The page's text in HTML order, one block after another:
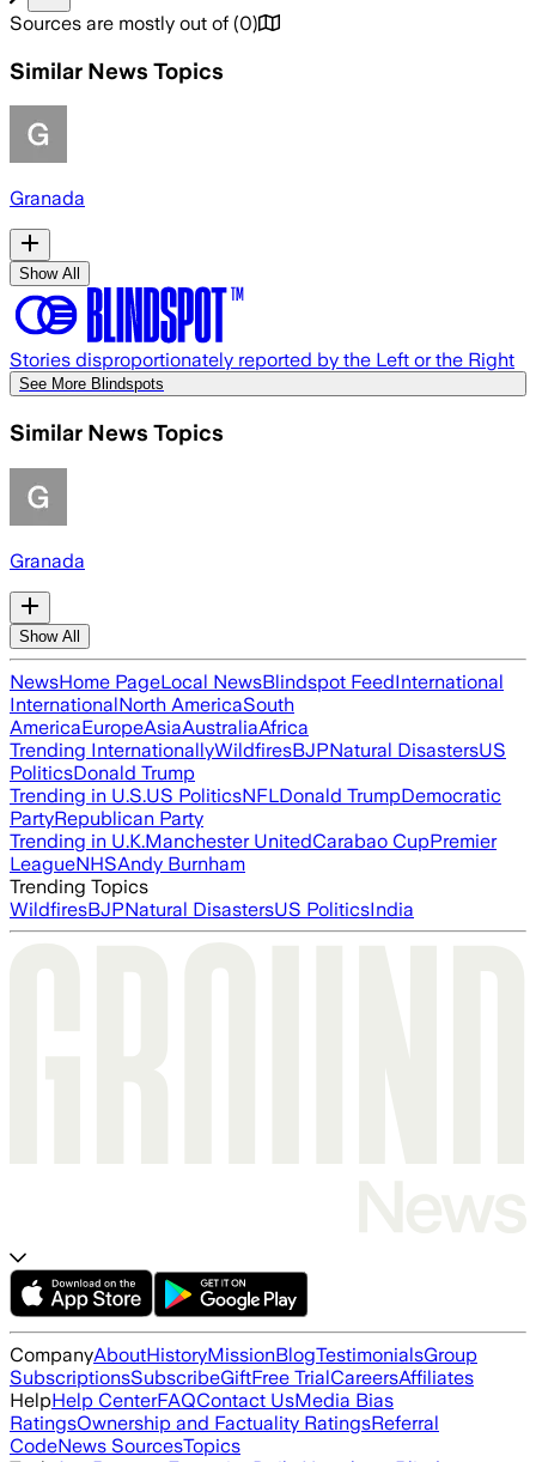
Sources are mostly out of (0)
Similar News Topics
Granada
Show All
Stories disproportionately reported by the Left or the Right
See More Blindspots
Similar News Topics
Granada
Show All
NewsHome PageLocal NewsBlindspot FeedInternational
InternationalNorth AmericaSouth
AmericaEuropeAsiaAustraliaAfrica
Trending InternationallyWildfiresBJPNatural DisastersUS
PoliticsDonald Trump
Trending in U.S.US PoliticsNFLDonald TrumpDemocratic
PartyRepublican Party
Trending in U.K.Manchester UnitedCarabao CupPremier
LeagueNHSAndy Burnham
Trending Topics
WildfiresBJPNatural DisastersUS PoliticsIndia
CompanyAboutHistoryMissionBlogTestimonialsGroup
SubscriptionsSubscribeGiftFree TrialCareersAffiliates
HelpHelp CenterFAQContact UsMedia Bias
RatingsOwnership and Factuality RatingsReferral
CodeNews SourcesTopics